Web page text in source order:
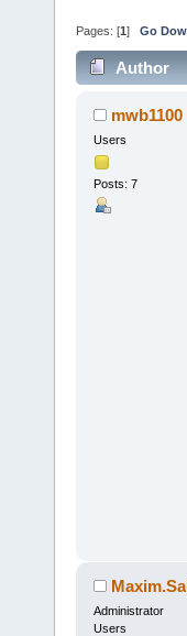
Pages: [1 ] Go
Author
mwb1100
Users
Posts: 7
Administrator
Users